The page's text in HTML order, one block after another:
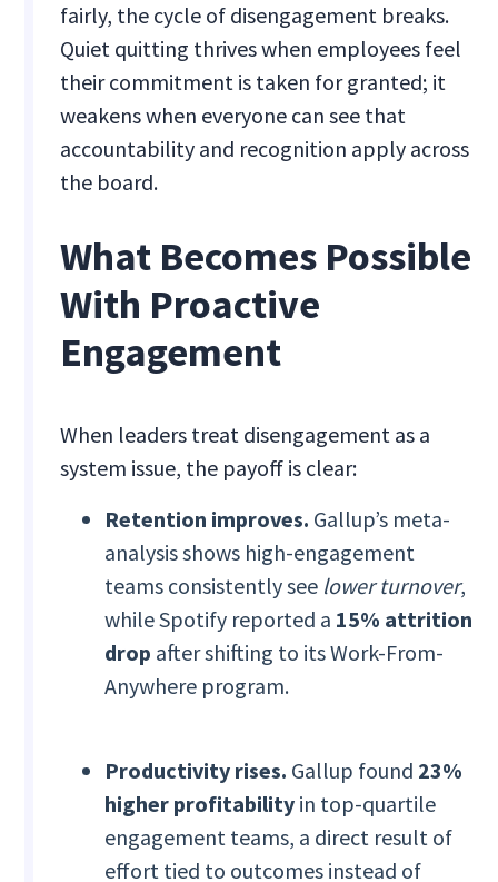
fairly, the cycle of disengagement breaks.
Quiet quitting thrives when employees feel
their commitment is taken for granted; it
weakens when everyone can see that
accountability and recognition apply across
the board.
What Becomes Possible
With Proactive
Engagement
When leaders treat disengagement as a
system issue, the payoff is clear:
Retention improves. Gallup’s meta-
analysis shows high-engagement
teams consistently see lower turnover,
while Spotify reported a 15% attrition
drop after shifting to its Work-From-
Anywhere program.
Productivity rises. Gallup found 23%
higher profitability in top-quartile
engagement teams, a direct result of
effort tied to outcomes instead of